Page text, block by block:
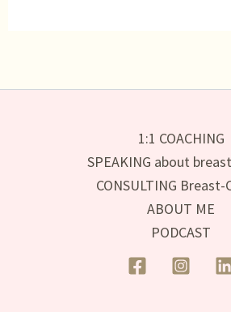
1:1 COACHING
SPEAKING about
CONSULTING Breast-
ABOUT ME
PODCAST